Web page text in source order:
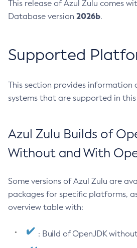
This release of Azul Zulu comes
Database version 2026b.
Supported
This section provides
systems that are supported in
Azul Zulu Builds of
Without and With
Some versions of Azul Zulu are
packages for specific platforms,
overview table with:
: Build of OpenJDK